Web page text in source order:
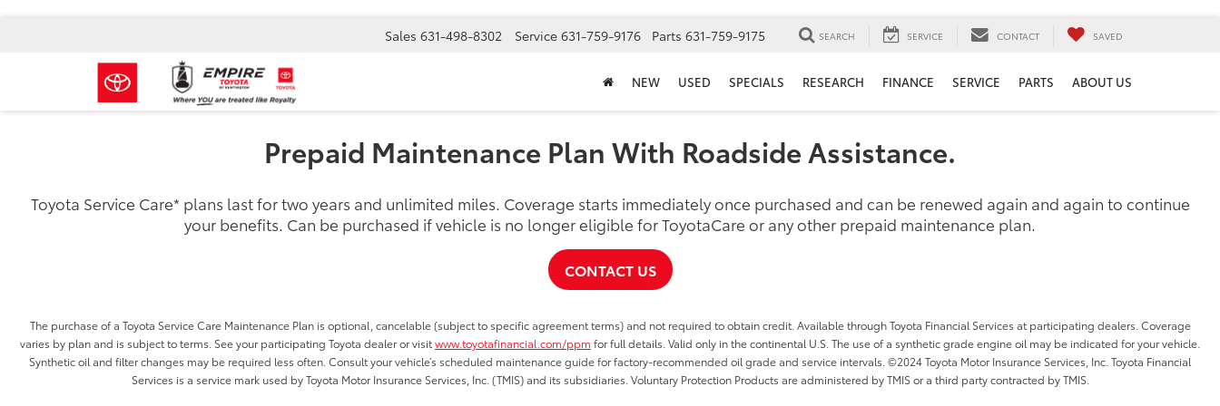
Sales 631-498-8302 Service 631-759-9176 Parts 631-759-9175 SEARCH SERVICE CONTACT SAVED
NEW USED SPECIALS RESEARCH FINANCE SERVICE PARTS ABOUT US
Prepaid Maintenance Plan With Roadside Assistance.
Toyota Service Care* plans last for two years and unlimited miles. Coverage starts immediately once purchased and can be renewed again and again to continue
your benefits. Can be purchased if vehicle is no longer eligible for ToyotaCare or any other prepaid maintenance plan.
CONTACT US
The purchase of a Toyota Service Care Maintenance Plan is optional, cancelable (subject to specific agreement terms) and not required to obtain credit. Available through Toyota Financial Services at participating dealers. Coverage
varies by plan and is subject to terms. See your participating Toyota dealer or visitwww.toyotafinancial.com/ppm for full details. Valid only in the continental U.S. The use of a synthetic grade engine oil may be indicated for your vehicle.
Synthetic oil and filter changes may be required less often. Consult your vehicle’s scheduled maintenance guide for factory-recommended oil grade and service intervals. ©2024 Toyota Motor Insurance Services, Inc. Toyota Financial
Services is a service mark used by Toyota Motor Insurance Services, Inc. (TMIS) and its subsidiaries. Voluntary Protection Products are administered by TMIS or a third party contracted by TMIS.